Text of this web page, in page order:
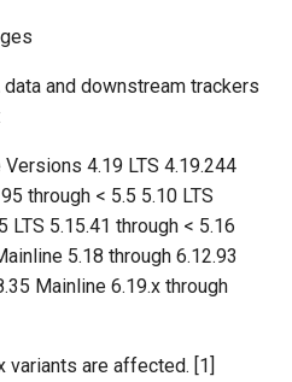
and downstream trackers
4.19 LTS 4.19.244
through < 5.5 5.10 LTS
LTS 5.15.41 through < 5.16
5.18 through 6.12.93
Mainline 6.19.x through
variants are affected. [1]